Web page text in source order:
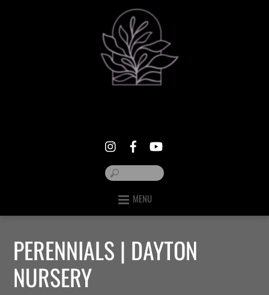
MENU
PERENNIALS | DAYTON
NURSERY